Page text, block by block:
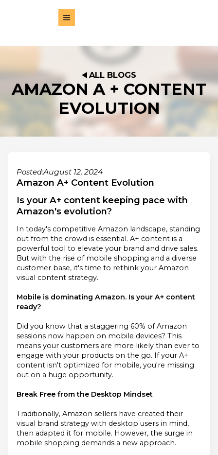
ALL BLOGS
AMAZON A + CONTENT
EVOLUTION
Posted:August 12, 2024
Amazon A+ Content Evolution
Is your A+ content keeping pace with
Amazon's evolution?
In today's competitive Amazon landscape, standing
out from the crowd is essential. A+ content is a
powerful tool to elevate your brand and drive sales.
But with the rise of mobile shopping and a diverse
customer base, it's time to rethink your Amazon
visual content strategy.
Mobile is dominating Amazon. Is your A+ content
ready?
Did you know that a staggering 60% of Amazon
sessions now happen on mobile devices? This
means your customers are more likely than ever to
engage with your products on the go. If your A+
content isn't optimized for mobile, you're missing
out on a huge opportunity.
Break Free from the Desktop Mindset
Traditionally, Amazon sellers have created their
visual brand strategy with desktop users in mind,
then adapted it for mobile. However, the surge in
mobile shopping demands a new approach.